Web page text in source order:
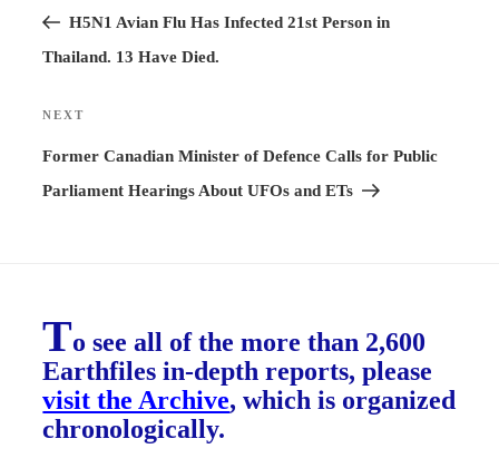
PostH5N1 Avian Flu Has Infected 21st Person in
Thailand. 13 Have Died.
Next
Post
NEXT
Former Canadian Minister of Defence Calls for Public
Parliament Hearings About UFOs and ETs
To see all of the more than 2,600
Earthfiles in-depth reports, please
visit the Archive, which is organized
chronologically.